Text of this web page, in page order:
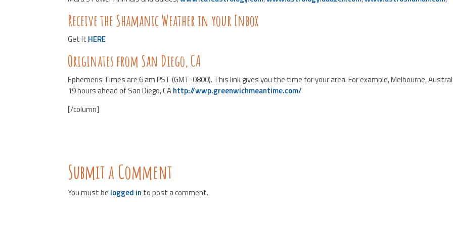
Receive the Shamanic Weather in your Inbox
Get It HERE
Originates from San Diego, CA
Ephemeris Times are 6 am PST (GMT-0800). This link gives you the time for your area. For example, Melbourne,
19 hours ahead of San Diego, CAhttp://wwp.greenwichmeantime.com/
[/column]
Submit a Comment
You must be logged in to post a comment.